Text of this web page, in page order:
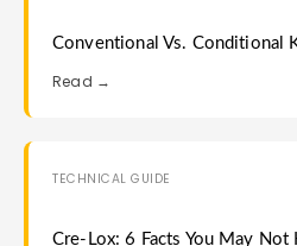
Conventional Vs. Conditional
Read →
TECHNICAL GUIDE
Cre-Lox: 6 Facts You May Not